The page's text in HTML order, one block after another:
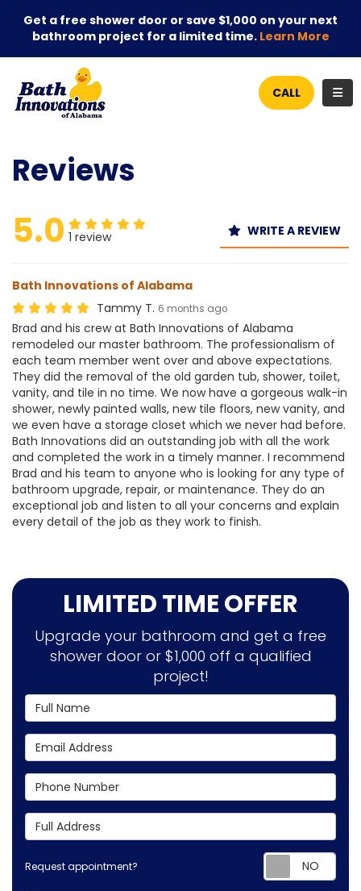
Get a free shower door or save $1,000 on your next
bathroom project for a limited time. Learn More
CALL
Reviews
5.0 1 review WRITE A REVIEW
Bath Innovations of Alabama
Tammy T. 6 months ago
Brad and his crew at Bath Innovations of Alabama
remodeled our master bathroom. The professionalism of
each team member went over and above expectations.
They did the removal of the old garden tub, shower, toilet,
vanity, and tile in no time. We now have a gorgeous walk-in
shower, newly painted walls, new tile floors, new vanity, and
we even have a storage closet which we never had before.
Bath Innovations did an outstanding job with all the work
and completed the work in a timely manner. I recommend
Brad and his team to anyone who is looking for any type of
bathroom upgrade, repair, or maintenance. They do an
exceptional job and listen to all your concerns and explain
every detail of the job as they work to finish.
LIMITED TIME OFFER
Upgrade your bathroom and get a free
shower door or $1,000 off a qualified
project!
Full Name
Email Address
Phone Number
Full Address
Request appointment?